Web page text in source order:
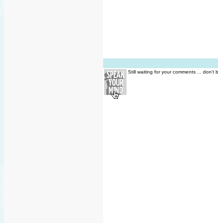
Still waiting for your comments ... don't